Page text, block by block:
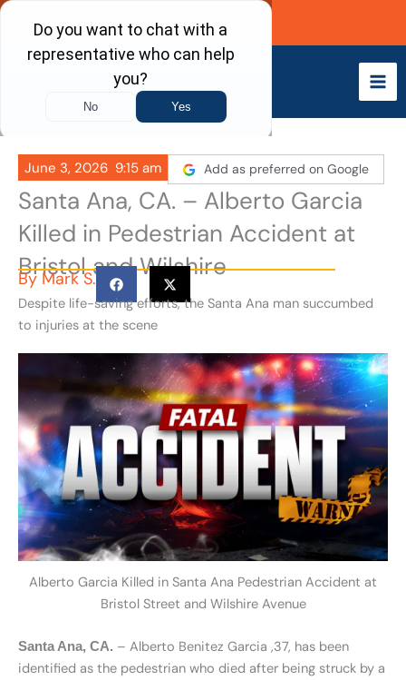
Skip
content
Call Now
June 3, 2026 9:15 am Add as preferred on Google
Santa Ana, CA. – Alberto Garcia
Killed in Pedestrian Accident at
Bristol and Wilshire
By Mark S.
Despite life-saving efforts, the Santa Ana man succumbed
to injuries at the scene
Alberto Garcia Killed in Santa Ana Pedestrian Accident at
Bristol Street and Wilshire Avenue
Santa Ana, CA. – Alberto Benitez Garcia ,37, has been
identified as the pedestrian who died after being struck by a